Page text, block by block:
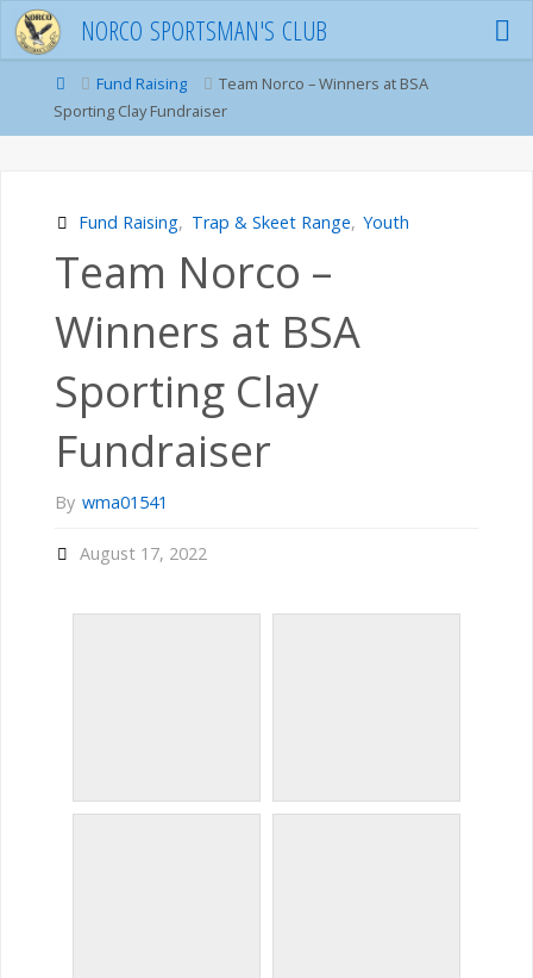
Skip
to
content
NORCO SPORTSMAN'S CLUB
HomeFund Raising
Team Norco – Winners at BSA
Sporting Clay Fundraiser
Fund Raising, Trap & Skeet Range, Youth
Team Norco –
Winners at BSA
Sporting Clay
Fundraiser
By wma01541
August 17, 2022